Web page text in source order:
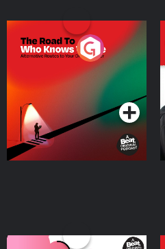
The Road To Who Knows
Where
Podcast Series